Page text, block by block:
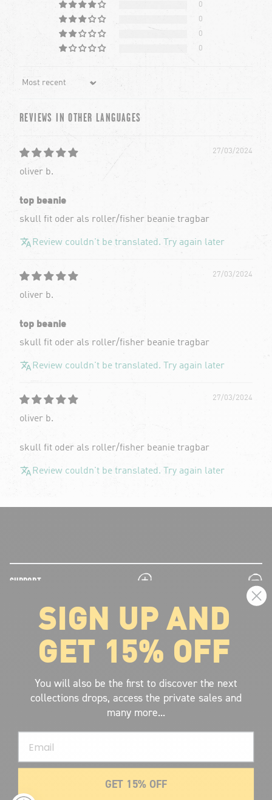
0
0
0
0
REVIEWS IN OTHER LANGUAGES
27/03/2024
oliver b.
top beanie
skull fit oder als roller/fisher beanie tragbar
Review couldn't be translated. Try again later
27/03/2024
oliver b.
top beanie
skull fit oder als roller/fisher beanie tragbar
Review couldn't be translated. Try again later
27/03/2024
oliver b.
skull fit oder als roller/fisher beanie tragbar
Review couldn't be translated. Try again later
SUPPORT
plus
minus
LEGAL INFORMATION
ABOUT VOLCOM
SIGN UP AND GET THE LATEST NEWS!
JOIN NOW
SIGN UP AND
GET 15% OFF
You will also be the first to discover the next
collections drops, access the private sales and
many more...
GET 15% OFF